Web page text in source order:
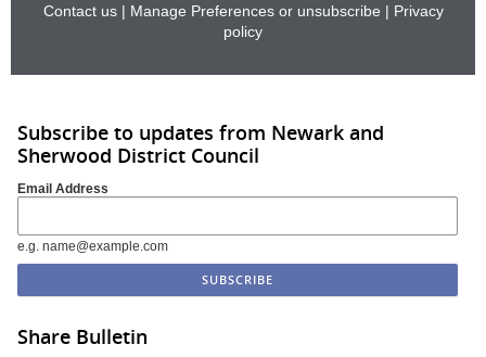
Contact us| Manage Preferences or unsubscribe | Privacy
policy
Subscribe to updates from Newark and
Sherwood District Council
Email Address
e.g. name@example.com
Share Bulletin